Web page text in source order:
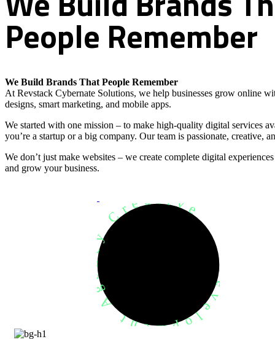
People Remember
We Build Brands That People Remember
At Revstack Cybernate Solutions, we help businesses grow online
designs, smart marketing, and mobile apps.
We started with one mission – to make high-quality digital services
you’re a startup or a big company. Our team is passionate, creative,
We don’t just make websites – we create complete digital
and grow your business.
Development Agency Creative